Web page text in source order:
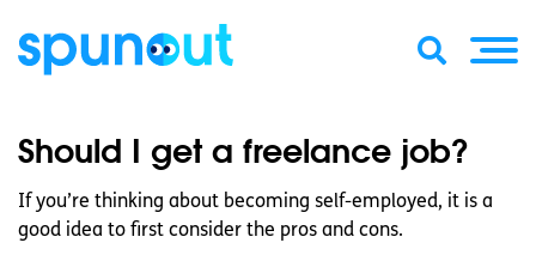
Should I get a freelance job?
If you’re thinking about becoming self-employed, it is a
good idea to first consider the pros and cons.